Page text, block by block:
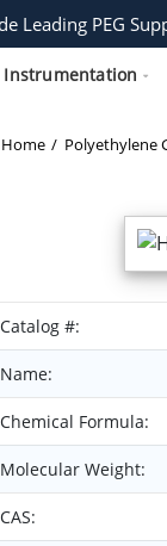
Leading PEG
Instrumentation
Home Polyethylene
Catalog #:
Name:
Chemical Formula:
Molecular Weight:
CAS: